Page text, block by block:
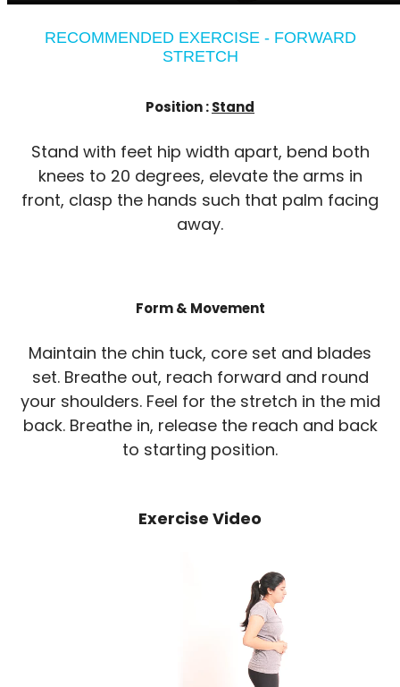
RECOMMENDED EXERCISE - FORWARD
STRETCH
Position :Stand
Stand with feet hip width apart, bend both
knees to 20 degrees, elevate the arms in
front, clasp the hands such that palm facing
away.
Form & Movement
Maintain the chin tuck, core set and blades
set. Breathe out, reach forward and round
your shoulders. Feel for the stretch in the mid
back. Breathe in, release the reach and back
to starting position.
Exercise Video